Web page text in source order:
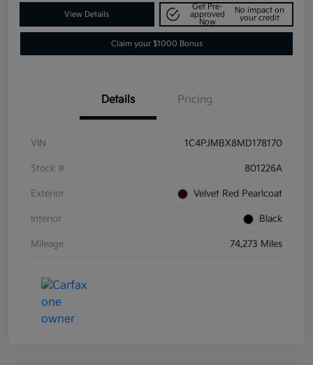
View Details
Get Pre-
approved
Now
No impact on
your credit
Claim your $1000 Bonus
Details Pricing
VIN 1C4PJMBX8MD178170
Stock # 801226A
Exterior Velvet Red Pearlcoat
Interior Black
Mileage 74,273 Miles